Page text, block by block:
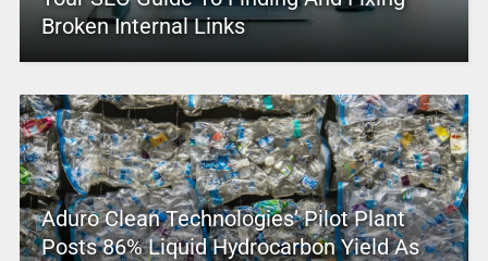
Broken Internal Links
Aduro Clean Technologies’ Pilot Plant
Posts 86% Liquid Hydrocarbon Yield As